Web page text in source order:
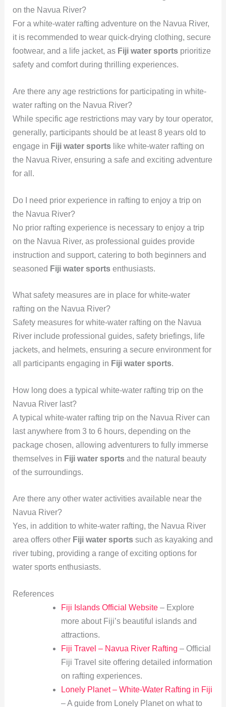
on the Navua River?
For a white-water rafting adventure on the Navua River,
it is recommended to wear quick-drying clothing, secure
footwear, and a life jacket, as Fiji water sportsprioritize
safety and comfort during thrilling experiences.
Are there any age restrictions for participating in white-
water rafting on the Navua River?
While specific age restrictions may vary by tour operator,
generally, participants should be at least 8 years old to
engage in Fiji water sportslike white-water rafting on
the Navua River, ensuring a safe and exciting adventure
for all.
Do I need prior experience in rafting to enjoy a trip on
the Navua River?
No prior rafting experience is necessary to enjoy a trip
on the Navua River, as professional guides provide
instruction and support, catering to both beginners and
seasoned Fiji water sportsenthusiasts.
What safety measures are in place for white-water
rafting on the Navua River?
Safety measures for white-water rafting on the Navua
River include professional guides, safety briefings, life
jackets, and helmets, ensuring a secure environment for
all participants engaging in Fiji water sports.
How long does a typical white-water rafting trip on the
Navua River last?
A typical white-water rafting trip on the Navua River can
last anywhere from 3 to 6 hours, depending on the
package chosen, allowing adventurers to fully immerse
themselves in Fiji water sportsand the natural beauty
of the surroundings.
Are there any other water activities available near the
Navua River?
Yes, in addition to white-water rafting, the Navua River
area offers other Fiji water sportssuch as kayaking and
river tubing, providing a range of exciting options for
water sports enthusiasts.
References
Fiji Islands Official Website– Explore
more about Fiji’s beautiful islands and
attractions.
Fiji Travel – Navua River Rafting – Official
Fiji Travel site offering detailed information
on rafting experiences.
Lonely Planet – White-Water Rafting in Fiji
– A guide from Lonely Planet on what to